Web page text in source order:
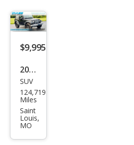
t
$9,995
2014
Jeep
Wra
ngle
r
Spor
SUV
124,719
Miles
Saint
Louis,
MO